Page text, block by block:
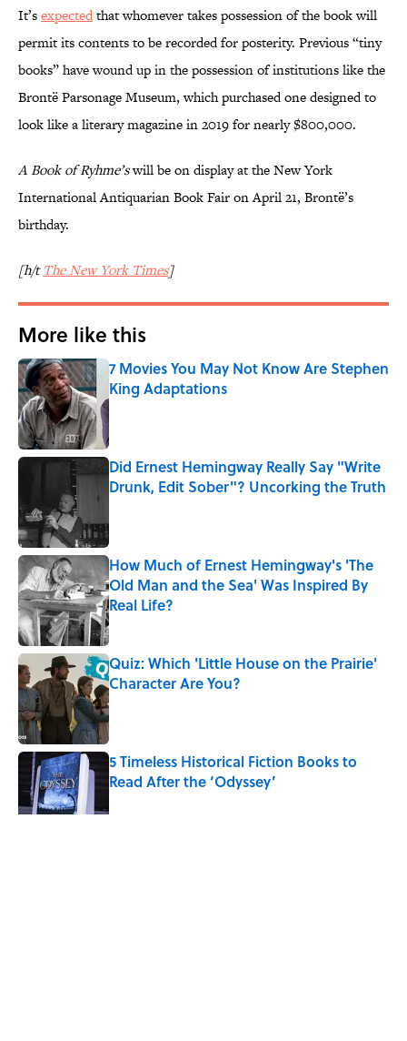
It’sexpectedthat whomever takes possession of the book will
permit its contents to be recorded for posterity. Previous “tiny
books” have wound up in the possession of institutions like the
Brontë Parsonage Museum, which purchased one designed to
look like a literary magazine in 2019 for nearly $800,000.
A Book of Ryhme’swill be on display at the New York
International Antiquarian Book Fair on April 21, Brontë’s
birthday.
[h/tThe New York Times]
More like this
7 Movies You May Not Know Are Stephen
King Adaptations
Published by on Invalid Date
Did Ernest Hemingway Really Say "Write
Drunk, Edit Sober"? Uncorking the Truth
How Much of Ernest Hemingway's 'The
Old Man and the Sea' Was Inspired By
Real Life?
Published by on Invalid Date
Quiz: Which 'Little House on the Prairie'
Character Are You?
Published by on Invalid Date
5 Timeless Historical Fiction Books to
Read After the ‘Odyssey’